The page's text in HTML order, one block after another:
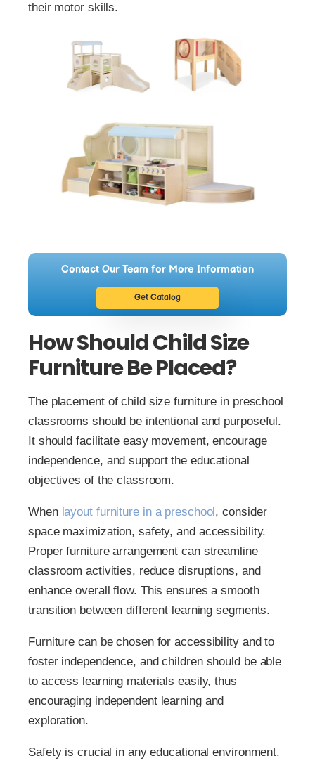
their motor skills.
Contact Our Team for More Information
Get Catalog
How Should Child Size
Furniture Be Placed?
The placement of child size furniture in preschool
classrooms should be intentional and purposeful.
It should facilitate easy movement, encourage
independence, and support the educational
objectives of the classroom.
When layout furniture in a preschool, consider
space maximization, safety, and accessibility.
Proper furniture arrangement can streamline
classroom activities, reduce disruptions, and
enhance overall flow. This ensures a smooth
transition between different learning segments.
Furniture can be chosen for accessibility and to
foster independence, and children should be able
to access learning materials easily, thus
encouraging independent learning and
exploration.
Safety is crucial in any educational environment.